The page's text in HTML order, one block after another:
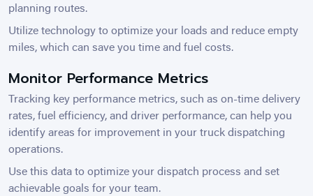
planning routes.
Utilize technology to optimize your loads and reduce empty
miles, which can save you time and fuel costs.
Monitor Performance Metrics
Tracking key performance metrics, such as on-time delivery
rates, fuel efficiency, and driver performance, can help you
identify areas for improvement in your truck dispatching
operations.
Use this data to optimize your dispatch process and set
achievable goals for your team.